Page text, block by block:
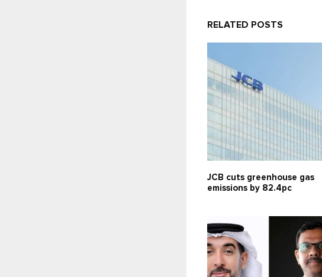
RELATED POSTS
JCB cuts greenhouse gas
emissions by 82.4pc